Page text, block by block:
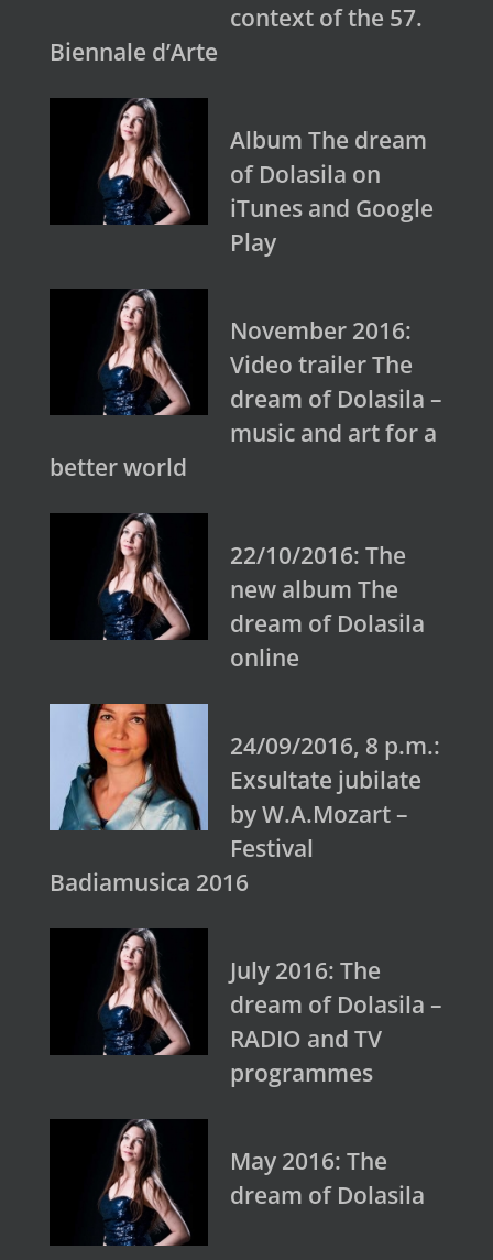
context of the 57.
Biennale d’Arte
Album The dream
of Dolasila on
iTunes and Google
Play
November 2016:
Video trailer The
dream of Dolasila –
music and art for a
better world
22/10/2016: The
new album The
dream of Dolasila
online
24/09/2016, 8 p.m.:
Exsultate jubilate
by W.A.Mozart –
Festival
Badiamusica 2016
July 2016: The
dream of Dolasila –
RADIO and TV
programmes
May 2016: The
dream of Dolasila